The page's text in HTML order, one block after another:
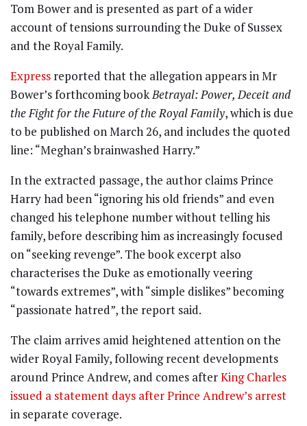
Tom Bower and is presented as part of a wider
account of tensions surrounding the Duke of Sussex
and the Royal Family.
Express reported that the allegation appears in Mr
Bower’s forthcoming bookBetrayal: Power, Deceit and
the Fight for the Future of the Royal Family, which is due
to be published on March 26, and includes the quoted
line: “Meghan’s brainwashed Harry.”
In the extracted passage, the author claims Prince
Harry had been “ignoring his old friends” and even
changed his telephone number without telling his
family, before describing him as increasingly focused
on “seeking revenge”. The book excerpt also
characterises the Duke as emotionally veering
“towards extremes”, with “simple dislikes” becoming
“passionate hatred”, the report said.
The claim arrives amid heightened attention on the
wider Royal Family, following recent developments
around Prince Andrew, and comes afterKing Charles
issued a statement days after Prince Andrew’s arrest
in separate coverage.